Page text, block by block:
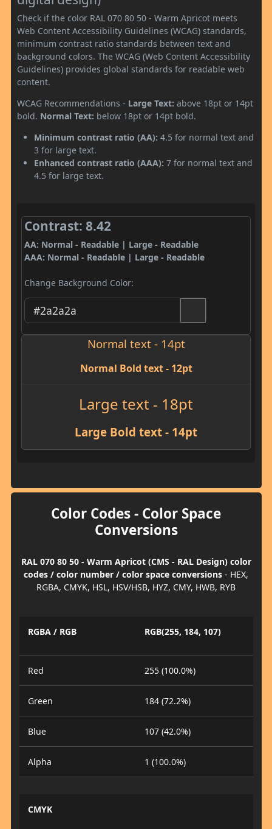
Check if the color RAL 070 80 50 - Warm Apricot meets
Web Content Accessibility Guidelines (WCAG) standards,
minimum contrast ratio standards between text and
background colors. The WCAG (Web Content Accessibility
Guidelines) provides global standards for readable web
content.
WCAG Recommendations - Large Text: above 18pt or 14pt
bold. Normal Text: below 18pt or 14pt bold.
Minimum contrast ratio (AA): 4.5 for normal text and
3 for large text.
Enhanced contrast ratio (AAA): 7 for normal text and
4.5 for large text.
Contrast: 8.42
AA: Normal - Readable | Large - Readable
AAA: Normal - Readable | Large - Readable
Change Background Color:
Normal text - 14pt
Normal Bold text - 12pt
Large text - 18pt
Large Bold text - 14pt
Color Codes - Color Space
Conversions
RAL 070 80 50 - Warm Apricot (CMS - RAL Design) color
codes / color number / color space conversions - HEX,
RGBA, CMYK, HSL, HSV/HSB, HYZ, CMY, HWB, RYB
RGBA / RGB RGB(255, 184, 107)
Red 255 (100.0%)
Green 184 (72.2%)
Blue 107 (42.0%)
Alpha 1 (100.0%)
CMYK